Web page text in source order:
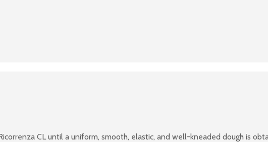
CL until a uniform, smooth, elastic, and well-kneaded dough is